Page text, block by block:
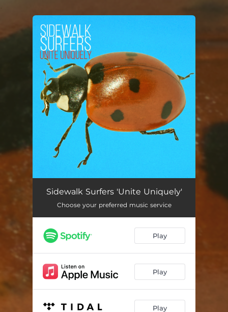
You're all set!
Unite Uniquely 03:23
Sidewalk Surfers 'Unite Uniquely'
Choose your preferred music service
Play
Play
Play